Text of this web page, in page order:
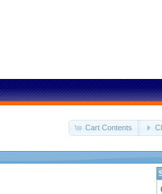
Cart Contents